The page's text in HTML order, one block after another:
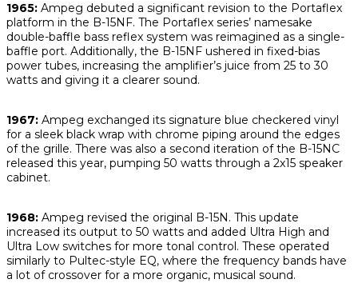
1965: Ampeg debuted a significant revision to the Portaflex
platform in the B-15NF. The Portaflex series’ namesake
double-baffle bass reflex system was reimagined as a single-
baffle port. Additionally, the B-15NF ushered in fixed-bias
power tubes, increasing the amplifier’s juice from 25 to 30
watts and giving it a clearer sound.
1967: Ampeg exchanged its signature blue checkered vinyl
for a sleek black wrap with chrome piping around the edges
of the grille. There was also a second iteration of the B-15NC
released this year, pumping 50 watts through a 2x15 speaker
cabinet.
1968: Ampeg revised the original B-15N. This update
increased its output to 50 watts and added Ultra High and
Ultra Low switches for more tonal control. These operated
similarly to Pultec-style EQ, where the frequency bands have
a lot of crossover for a more organic, musical sound.